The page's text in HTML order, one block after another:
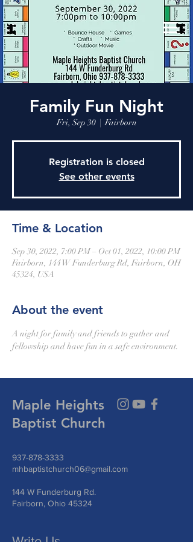
Family Fun Night
Fri, Sep 30
  |
Fairborn
Registration is closed
See other events
Time & Location
Sep 30, 2022, 7:00 PM – Oct 01, 2022, 10:00 PM
Fairborn, 144 W Funderburg Rd, Fairborn, OH
45324, USA
About the event
A night for family and friends to gather and
fellowship and have fun in a safe environment.
Maple Heights
Baptist Church
937-878-3333
mhbaptistchurch06@gmail.com
144 W Funderburg Rd.
Fairborn, Ohio 45324